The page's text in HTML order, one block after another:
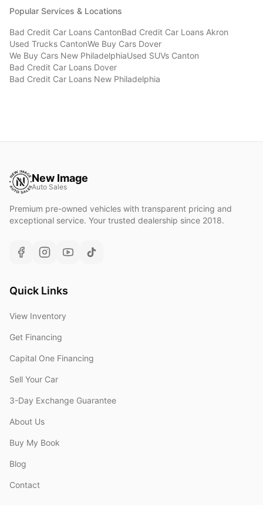
Popular Services & Locations
Bad Credit Car Loans CantonBad Credit Car Loans Akron
Used Trucks CantonWe Buy Cars Dover
We Buy Cars New PhiladelphiaUsed SUVs Canton
Bad Credit Car Loans Dover
Bad Credit Car Loans New Philadelphia
New Image
Auto Sales
Premium pre-owned vehicles with transparent pricing and
exceptional service. Your trusted dealership since 2018.
Quick Links
View Inventory
Get Financing
Capital One Financing
Sell Your Car
3-Day Exchange Guarantee
About Us
Buy My Book
Blog
Contact